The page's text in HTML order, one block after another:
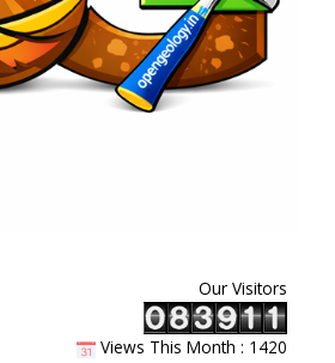
Our Visitors
Views This Month : 1420